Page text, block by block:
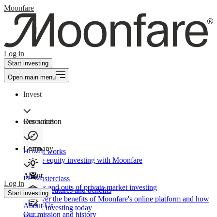
Moonfare
Log in
Start investing
Open main menu
Invest
Our solution
How It works
Private equity investing with Moonfare
Product features and benefits
Discover the benefits of Moonfare's online platform and how
to start investing today
Resources
Learn
PE Masterclass
The ins and outs of private market investing
Company
About
About Us
Our mission and history
Log in
Start investing